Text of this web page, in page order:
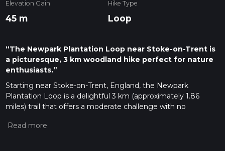
Elevation Gain
45 m
Hike Type
Loop
“The Newpark Plantation Loop near Stoke-on-Trent is
a picturesque, 3 km woodland hike perfect for nature
enthusiasts.”
Starting near Stoke-on-Trent, England, the Newpark
Plantation Loop is a delightful 3 km (approximately 1.86
miles) trail that offers a moderate challenge with no
looking to enjoy a leisurely hike through a picturesque